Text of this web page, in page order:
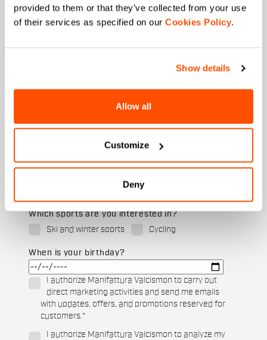
provided to them or that they’ve collected from your use
of their services as specified on our Cookies Policy.
Show details
Allow all
Customize
Deny
Which collection are you interested in?
Which sports are you interested in?
Ski and winter sports
Cycling
When is your birthday?
I authorize Manifattura Valcismon to carry out
direct marketing activities and send me emails
with updates, offers, and promotions reserved for
customers.*
I authorize Manifattura Valcismon to analyze my